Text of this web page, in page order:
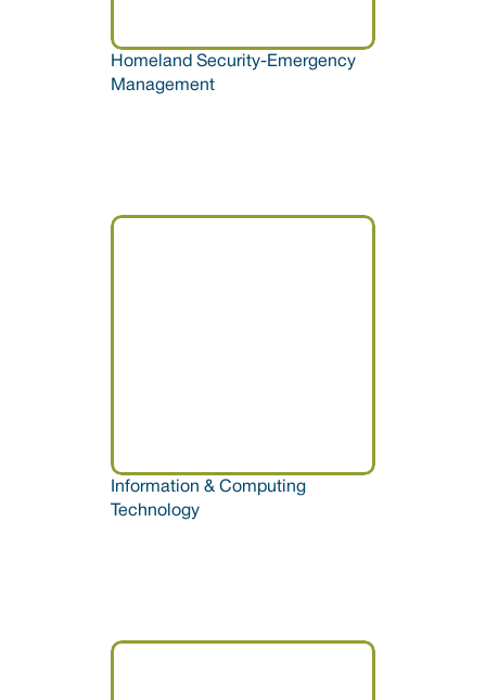
Homeland Security-Emergency
Management
Information & Computing
Technology